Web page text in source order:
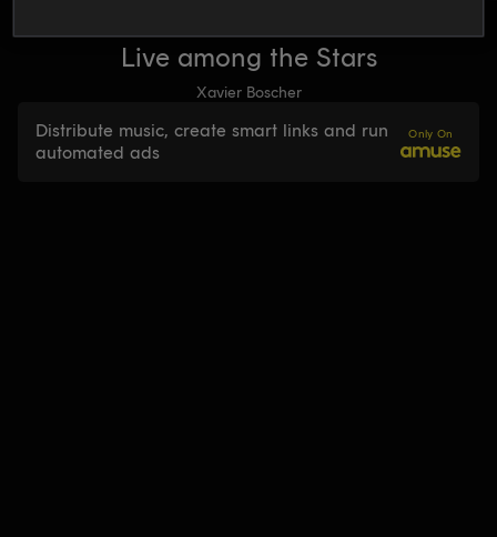
Live among the Stars
Xavier Boscher
Distribute music, create smart links and run
automated ads
Only On